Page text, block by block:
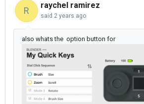
R
raychel ramirez
said 2 years ago
also whats the option button for